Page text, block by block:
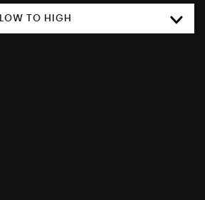
LOW TO HIGH